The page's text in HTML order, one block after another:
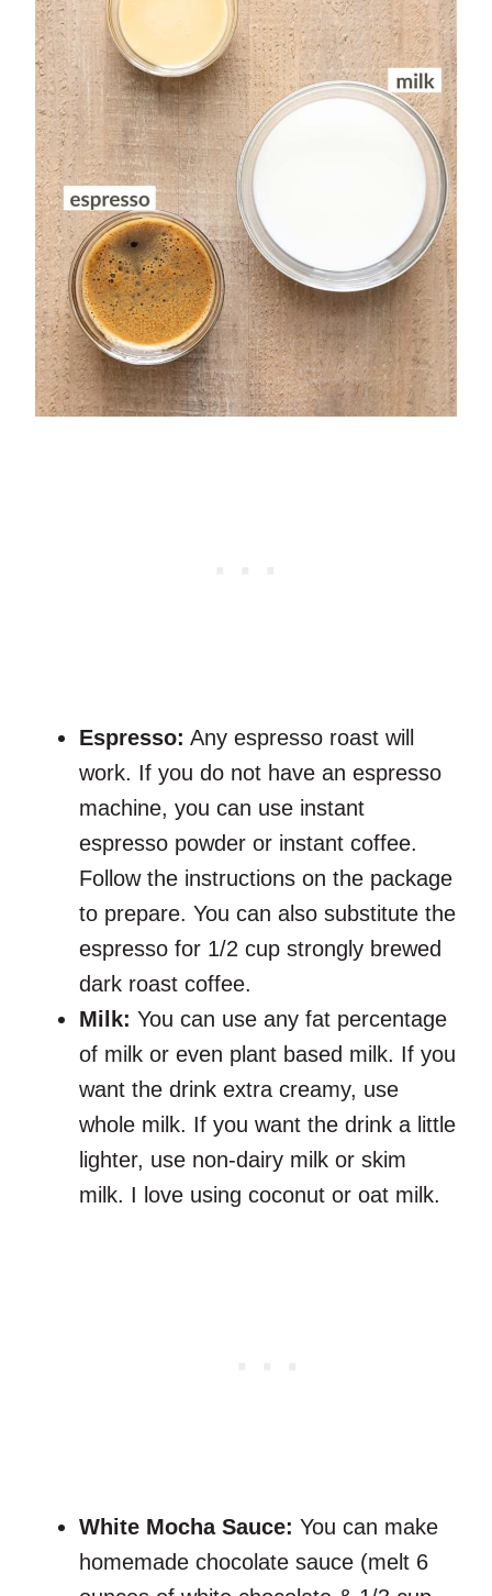
Espresso: Any espresso roast will
work. If you do not have an espresso
machine, you can use instant
espresso powder or instant coffee.
Follow the instructions on the package
to prepare. You can also substitute the
espresso for 1/2 cup strongly brewed
dark roast coffee.
Milk: You can use any fat percentage
of milk or even plant based milk. If you
want the drink extra creamy, use
whole milk. If you want the drink a little
lighter, use non-dairy milk or skim
milk. I love using coconut or oat milk.
White Mocha Sauce: You can make
homemade chocolate sauce (melt 6